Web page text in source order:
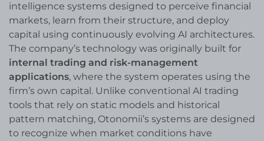
intelligence systems designed to perceive financial
markets, learn from their structure, and deploy
capital using continuously evolving AI architectures.
The company’s technology was originally built for
internal trading and risk-management
applications, where the system operates using the
firm’s own capital. Unlike conventional AI trading
tools that rely on static models and historical
pattern matching, Otonomii’s systems are designed
to recognize when market conditions have